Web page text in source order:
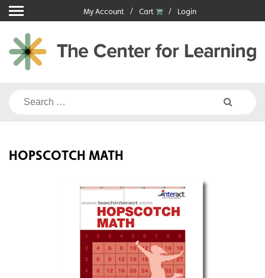
Skip
to
content
My Account Cart Login
Search
HOPSCOTCH MATH